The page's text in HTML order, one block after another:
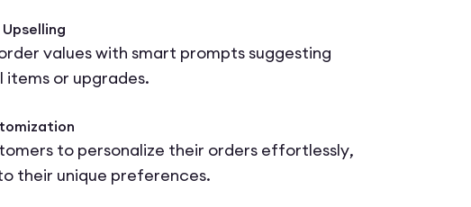
values with smart prompts suggesting
items or upgrades.
to personalize their orders effortlessly,
their unique preferences.